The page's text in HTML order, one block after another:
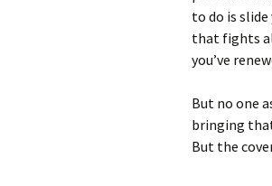
to do is
that fights
you’ve
But no one
bringing
But the